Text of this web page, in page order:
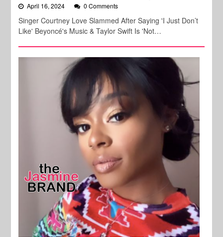
April 16, 2024 0 Comments
Singer Courtney Love Slammed After Saying 'I Just Don’t
Like' Beyoncé's Music & Taylor Swift Is 'Not…